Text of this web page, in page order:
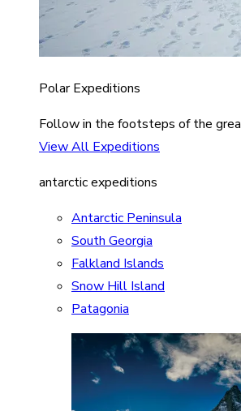
Polar Expeditions
Follow in the footsteps of the
View All Expeditions
antarctic expeditions
Antarctic Peninsula
South Georgia
Falkland Islands
Snow Hill Island
Patagonia